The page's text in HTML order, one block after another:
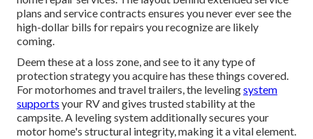
plans and service contracts ensures you never ever see the
high-dollar bills for repairs you recognize are likely
coming.
Deem these at a loss zone, and see to it any type of
protection strategy you acquire has these things covered.
For motorhomes and travel trailers, the levelingsystem
supports your RV and gives trusted stability at the
campsite. A leveling system additionally secures your
motor home's structural integrity, making it a vital element.